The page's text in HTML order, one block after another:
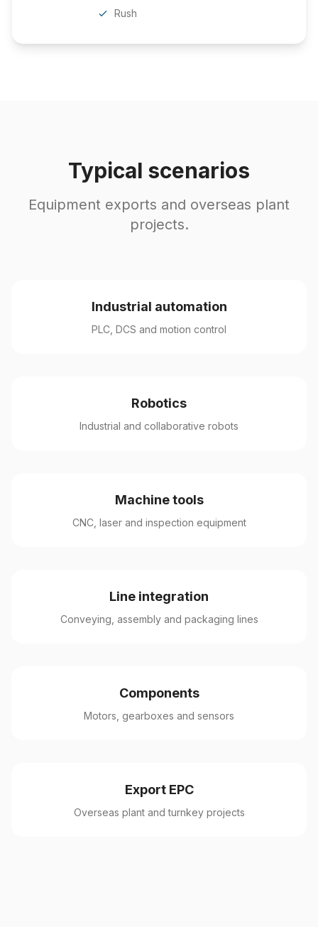
Rush
Typical scenarios
Equipment exports and overseas plant
projects.
Industrial automation
PLC, DCS and motion control
Robotics
Industrial and collaborative robots
Machine tools
CNC, laser and inspection equipment
Line integration
Conveying, assembly and packaging lines
Components
Motors, gearboxes and sensors
Export EPC
Overseas plant and turnkey projects